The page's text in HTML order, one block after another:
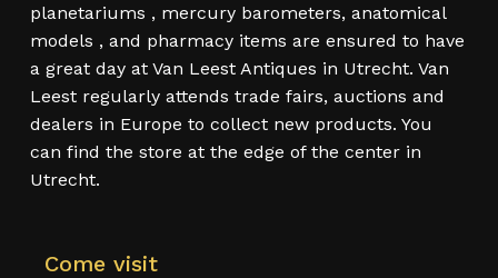
planetariums , mercury barometers, anatomical
models , and pharmacy items are ensured to have
a great day at Van Leest Antiques in Utrecht. Van
Leest regularly attends trade fairs, auctions and
dealers in Europe to collect new products. You
can find the store at the edge of the center in
Utrecht.
Come visit